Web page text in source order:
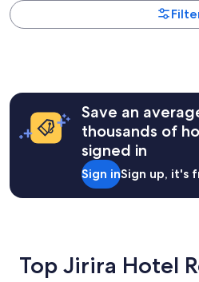
Save an
thousands of
signed in
Sign inSign up, it's
Top Jirira Hotel